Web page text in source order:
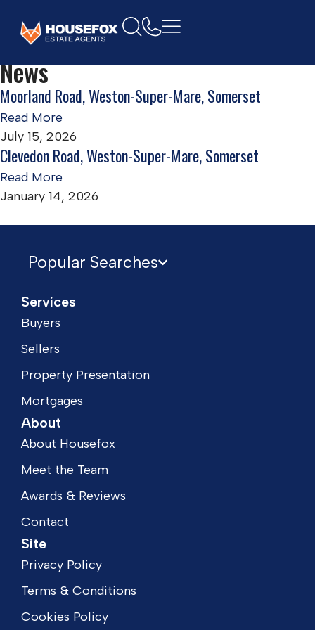
Home Ground floor flat
News
Moorland Road, Weston-Super-Mare, Somerset
Read More
July 15, 2026
Clevedon Road, Weston-Super-Mare, Somerset
Read More
January 14, 2026
Popular Searches
Services
Buyers
Sellers
Property Presentation
Mortgages
About
About Housefox
Meet the Team
Awards & Reviews
Contact
Site
Privacy Policy
Terms & Conditions
Cookies Policy